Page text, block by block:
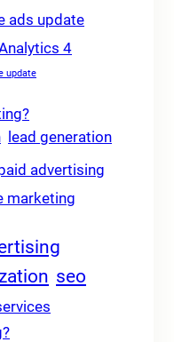
ads update
4
update
lead generation
advertising
marketing
seo